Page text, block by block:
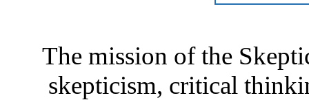
The mission of the
skepticism, critical